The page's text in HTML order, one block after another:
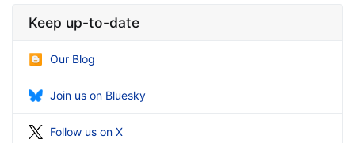
Keep up-to-date
Our Blog
Join us on Bluesky
Follow us on X